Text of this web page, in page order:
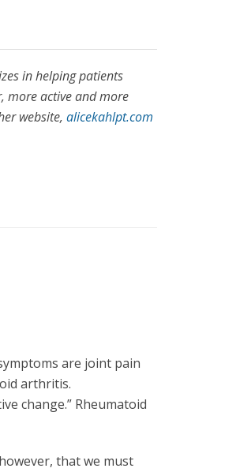
in helping patients
more active and more
website, alicekahlpt.com
are joint pain
arthritis.
change.” Rheumatoid
that we must